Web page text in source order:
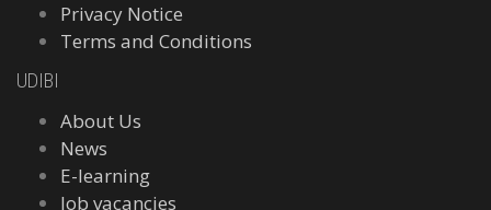
Privacy Notice
Terms and Conditions
UDIBI
About Us
News
E-learning
Job vacancies